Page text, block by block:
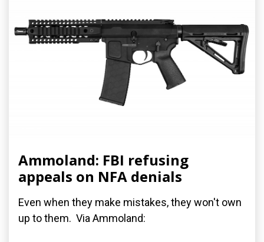
Ammoland: FBI refusing
appeals on NFA denials
Even when they make mistakes, they won't own
up to them. Via Ammoland: